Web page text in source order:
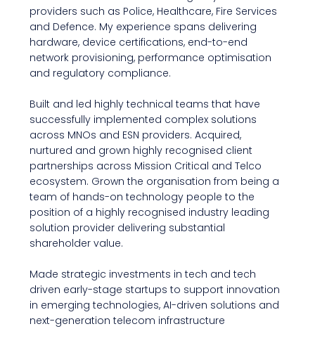
providers such as Police, Healthcare, Fire Services
and Defence. My experience spans delivering
hardware, device certifications, end-to-end
network provisioning, performance optimisation
and regulatory compliance.
Built and led highly technical teams that have
successfully implemented complex solutions
across MNOs and ESN providers. Acquired,
nurtured and grown highly recognised client
partnerships across Mission Critical and Telco
ecosystem. Grown the organisation from being a
team of hands-on technology people to the
position of a highly recognised industry leading
solution provider delivering substantial
shareholder value.
Made strategic investments in tech and tech
driven early-stage startups to support innovation
in emerging technologies, AI-driven solutions and
next-generation telecom infrastructure